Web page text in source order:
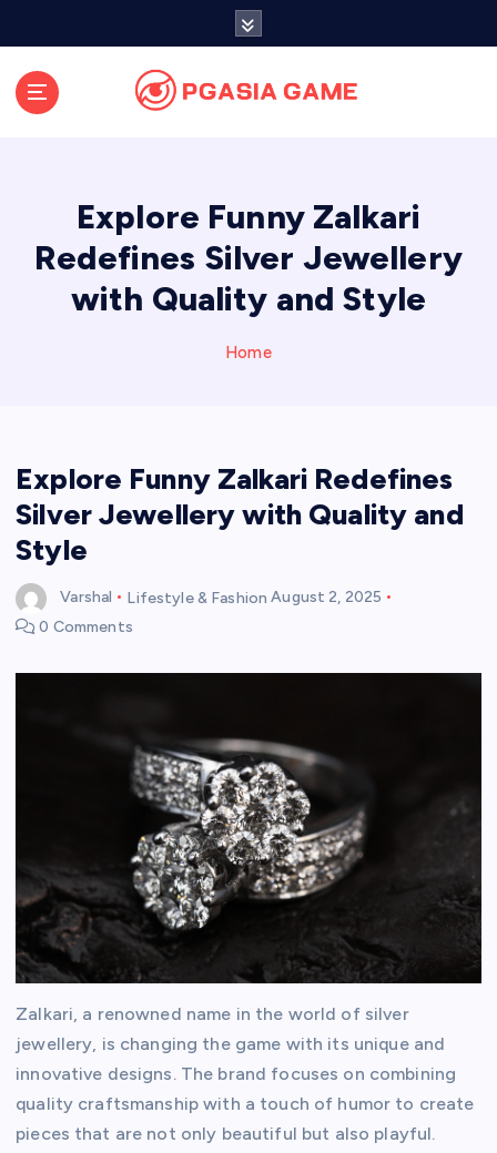
Explore Funny Zalkari
Redefines Silver Jewellery
with Quality and Style
Home
Explore Funny Zalkari Redefines
Silver Jewellery with Quality and
Style
Varshal Lifestyle & Fashion August 2, 2025
0 Comments
Zalkari, a renowned name in the world of silver
jewellery, is changing the game with its unique and
innovative designs. The brand focuses on combining
quality craftsmanship with a touch of humor to create
pieces that are not only beautiful but also playful.